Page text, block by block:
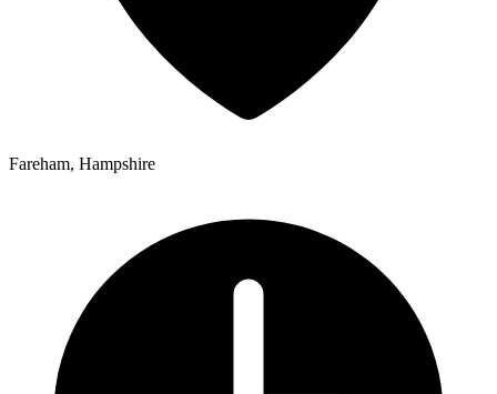
Fareham, Hampshire